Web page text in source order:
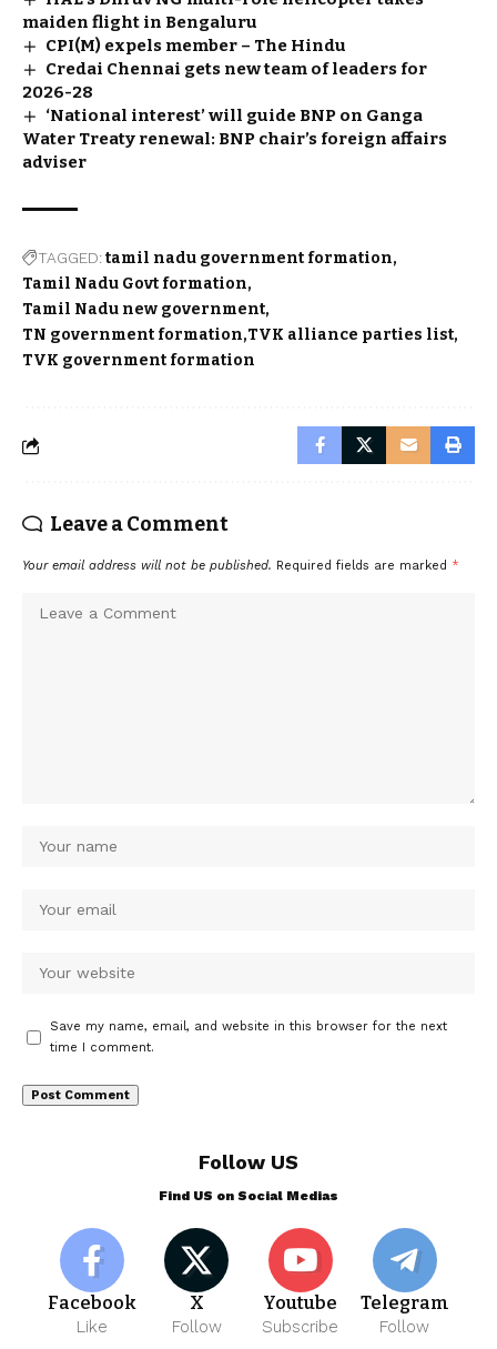
maiden flight in Bengaluru
CPI(M) expels member – The Hindu
Credai Chennai gets new team of leaders for
2026-28
‘National interest’ will guide BNP on Ganga
Water Treaty renewal: BNP chair’s foreign affairs
adviser
TAGGED:tamil nadu government formation
Tamil Nadu Govt formation
Tamil Nadu new government
TN government formation TVK alliance parties list
TVK government formation
Leave a Comment
Your email address will not be published. Required fields are marked *
Save my name, email, and website in this browser for the next
time I comment.
Follow US
Find US on Social Medias
Facebook
Like
X
Follow
Youtube
Subscribe
Telegram
Follow